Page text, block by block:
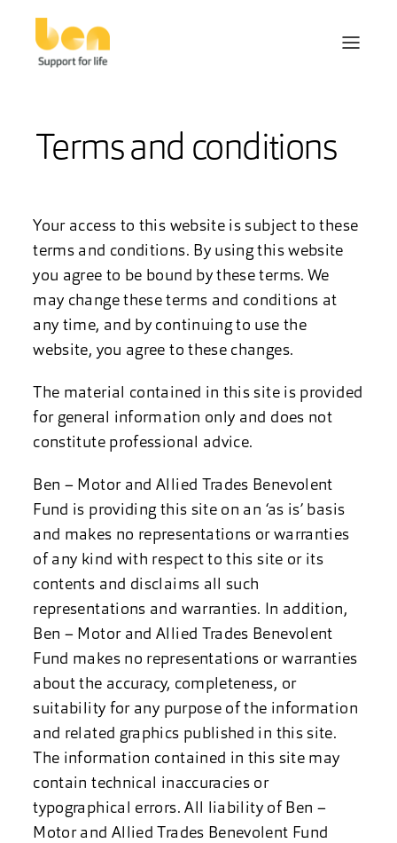
Terms and conditions
Your access to this website is subject to these
terms and conditions. By using this website
you agree to be bound by these terms. We
may change these terms and conditions at
any time, and by continuing to use the
website, you agree to these changes.
The material contained in this site is provided
for general information only and does not
constitute professional advice.
Ben – Motor and Allied Trades Benevolent
Fund is providing this site on an ‘as is’ basis
and makes no representations or warranties
of any kind with respect to this site or its
contents and disclaims all such
representations and warranties. In addition,
Ben – Motor and Allied Trades Benevolent
Fund makes no representations or warranties
about the accuracy, completeness, or
suitability for any purpose of the information
and related graphics published in this site.
The information contained in this site may
contain technical inaccuracies or
typographical errors. All liability of Ben –
Motor and Allied Trades Benevolent Fund